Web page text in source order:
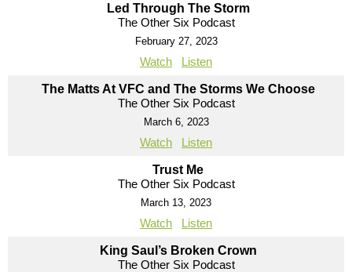
Led Through The Storm
The Other Six Podcast
February 27, 2023
Watch Listen
The Matts At VFC and The Storms We Choose
The Other Six Podcast
March 6, 2023
Watch Listen
Trust Me
The Other Six Podcast
March 13, 2023
Watch Listen
King Saul’s Broken Crown
The Other Six Podcast